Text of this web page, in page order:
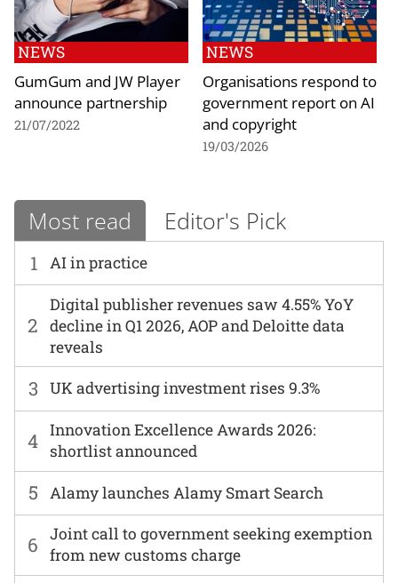
NEWS
GumGum and JW Player
announce partnership
21/07/2022
NEWS
Organisations respond to
government report on AI
and copyright
19/03/2026
Most read Editor's Pick
1 AI in practice
6
Joint call to government seeking exemption
from new customs charge
2
Digital publisher revenues saw 4.55% YoY
decline in Q1 2026, AOP and Deloitte data
reveals
3 UK advertising investment rises 9.3%
4 Innovation Excellence Awards 2026:
shortlist announced
5 Alamy launches Alamy Smart Search